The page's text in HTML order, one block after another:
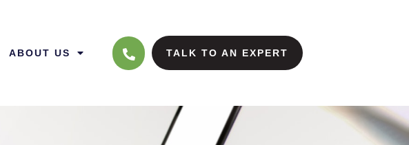
ABOUT US TALK TO AN EXPERT